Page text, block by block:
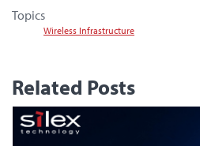
Topics
Wireless Infrastructure
Related Posts